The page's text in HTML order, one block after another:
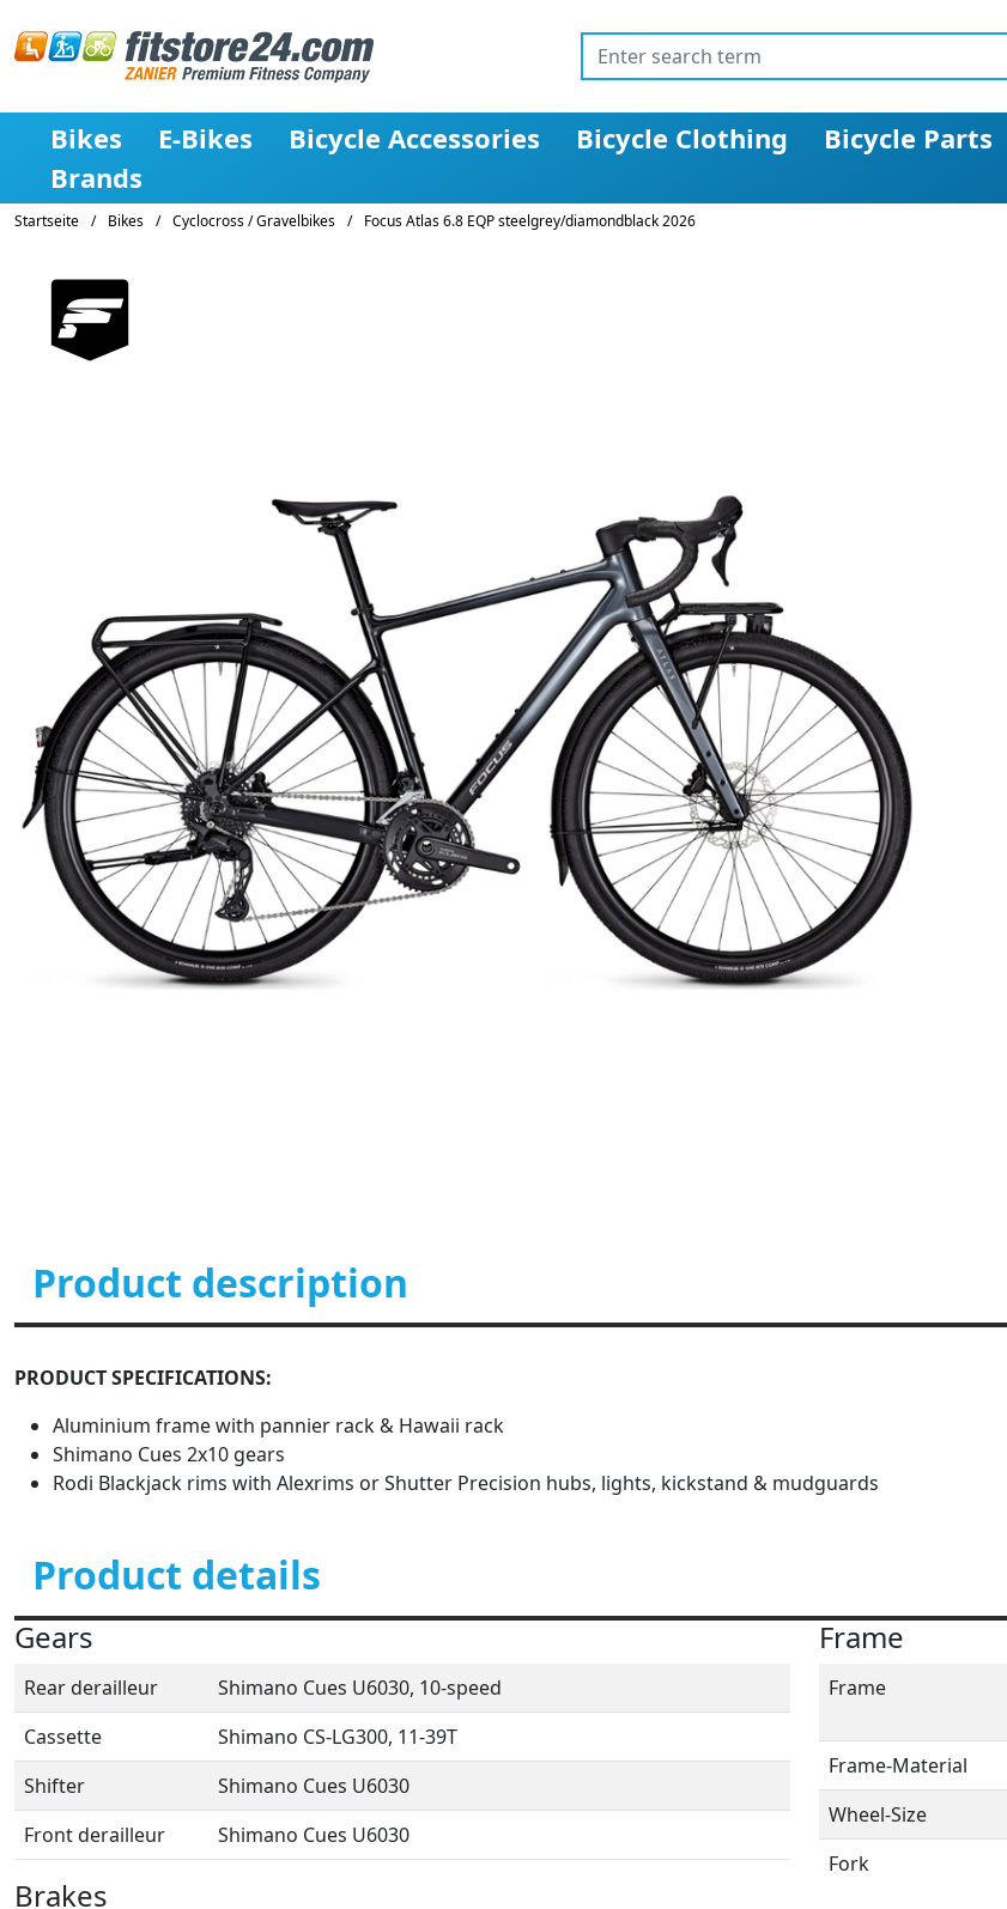
Bikes E-Bikes Bicycle Accessories Bicycle Clothing Bicycle Parts
Brands
Startseite / Bikes / Cyclocross / Gravelbikes / Focus Atlas 6.8 EQP steelgrey/diamondblack 2026
Product description
PRODUCT SPECIFICATIONS:
Aluminium frame with pannier rack & Hawaii rack
Shimano Cues 2x10 gears
Rodi Blackjack rims with Alexrims or Shutter Precision hubs, lights, kickstand & mudguards
Product details
Gears
Rear derailleur
Shimano Cues U6030, 10-speed
Cassette
Shimano CS-LG300, 11-39T
Shifter
Shimano Cues U6030
Front derailleur
Shimano Cues U6030
Brakes
Frame
Frame
Frame-Material
Wheel-Size
Fork